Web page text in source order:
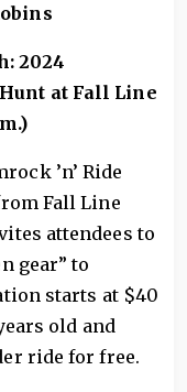
2024
Hunt at Fall Line
’n’ Ride
Fall Line
attendees to
gear” to
starts at $40
old and
ride for free.